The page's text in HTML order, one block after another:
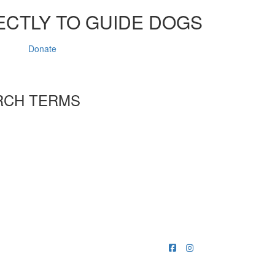
TO GUIDE DOGS
Donate
TERMS